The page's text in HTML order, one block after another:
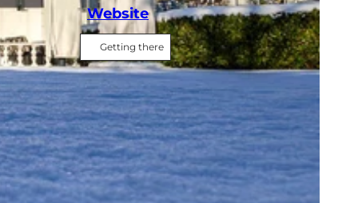
Website
Getting there